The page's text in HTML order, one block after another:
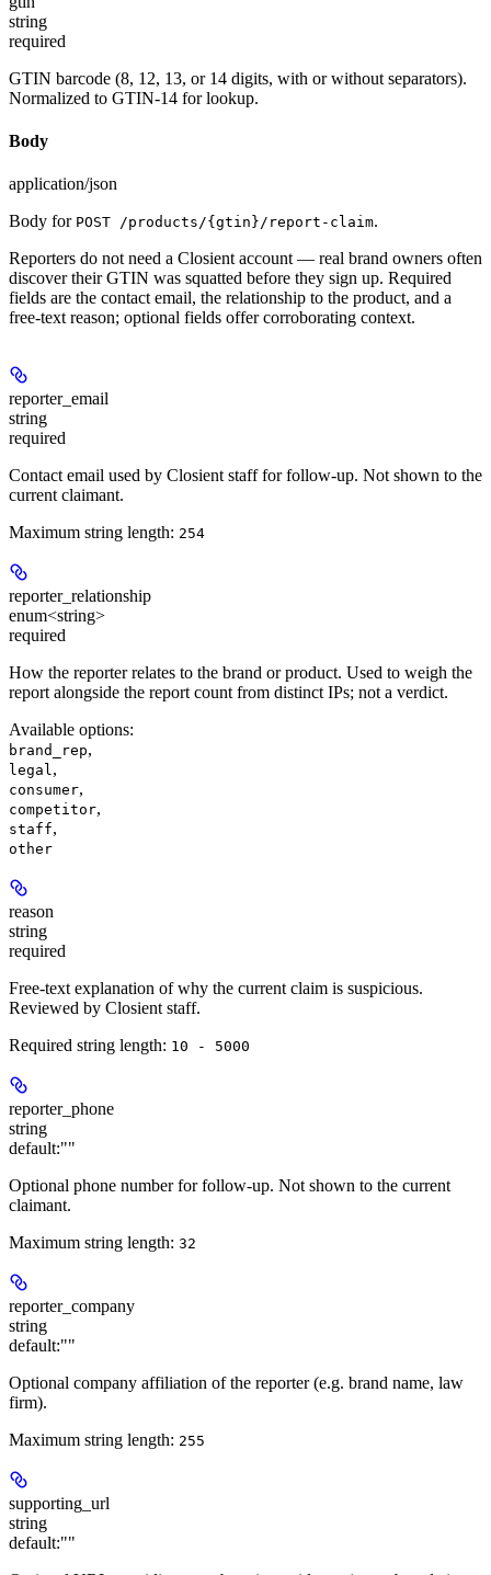
string
required
GTIN barcode (8, 12, 13, or 14 digits, with or without separators).
Normalized to GTIN-14 for lookup.
Body
application/json
Body for POST /products/{gtin}/report-claim.
Reporters do not need a Closient account — real brand owners often
discover their GTIN was squatted before they sign up. Required
fields are the contact email, the relationship to the product, and a
free-text reason; optional fields offer corroborating context.
reporter_email
string
required
Contact email used by Closient staff for follow-up. Not shown to the
current claimant.
Maximum string length: 254
reporter_relationship
enum<string>
required
How the reporter relates to the brand or product. Used to weigh the
report alongside the report count from distinct IPs; not a verdict.
Available options:
brand_rep,
legal,
consumer,
competitor,
staff,
other
reason
string
required
Free-text explanation of why the current claim is suspicious.
Reviewed by Closient staff.
Required string length: 10 - 5000
reporter_phone
string
default:""
Optional phone number for follow-up. Not shown to the current
claimant.
Maximum string length: 32
reporter_company
string
default:""
Optional company affiliation of the reporter (e.g. brand name, law
firm).
Maximum string length: 255
supporting_url
string
default:""